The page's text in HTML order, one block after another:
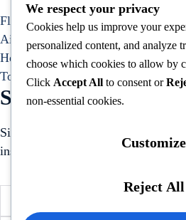
Flight Bookings
Airport Transfers
Hotel Bookings
Tours and Activities
Subscribe to our
Sign up to receive hand-picked
inspiration, and tips directly in your
We respect your privacy
Cookies help us improve your
personalized content, and analyze
choose which cookies to allow by
Click Accept All to consent or
non-essential cookies.
Customize
Reject All